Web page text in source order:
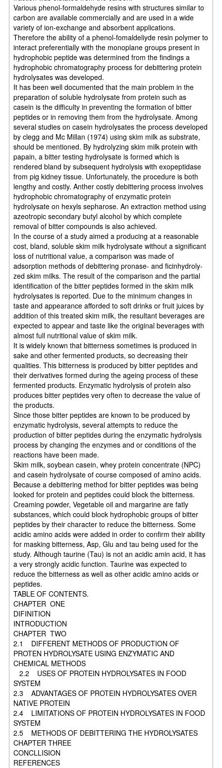
Various phenol-formaldehyde resins with structures similar to
carbon are available commercially and are used in a wide
variety of ion-exchange and absorbent applications.
Therefore the ability of a phenol-fomaldeliyde resin polymer to
interact preferentially with the monoplane groups present in
hydrophobic peptide was determined from the findings a
hydrophobic chromatography process for debittering protein
hydrolysates was developed.
It has been well documented that the main problem in the
preparation of soluble hydrolysate from protein such as
casein is the difficulty in preventing the formation of bitter
peptides or in removing them from the hydrolysate. Among
several studies on casein hydrolysates the process developed
by clegg and Mc Millan (1974) using skim milk as substrate,
should be mentioned. By hydrolyzing skim milk protein with
papain, a bitter testing hydrolysate is formed which is
rendered bland by subsequent hydrolysis with exopeptidase
from pig kidney tissue. Unfortunately, the procedure is both
lengthy and costly. Anther costly debittering process involves
hydrophobic chromatography of enzymatic protein
hydrolysate on hexyls sepharose. An extraction method using
azeotropic secondary butyl alcohol by which complete
removal of bitter compounds is also achieved.
In the course of a study aimed a producing at a reasonable
cost, bland, soluble skim milk hydrolysate without a significant
loss of nutritional value, a comparison was made of
adsorption methods of debittering pronase- and ficinhydroly-
zed skim milks. The result of the comparison and the partial
identification of the bitter peptides formed in the skim milk
hydrolysates is reported. Due to the minimum changes in
taste and appearance afforded to soft drinks or fruit juices by
addition of this treated skim milk, the resultant beverages are
expected to appear and taste like the original beverages with
almost full nutritional value of skim milk.
It is widely known that bitterness sometimes is produced in
sake and other fermented products, so decreasing their
qualities. This bitterness is produced by bitter peptides and
their derivatives formed during the ageing process of these
fermented products. Enzymatic hydrolysis of protein also
produces bitter peptides very often to decrease the value of
the products.
Since those bitter peptides are known to be produced by
enzymatic hydrolysis, several attempts to reduce the
production of bitter peptides during the enzymatic hydrolysis
process by changing the enzymes and or conditions of the
reactions have been made.
Skim milk, soybean casein, whey protein concentrate (NPC)
and casein hydrolysate of course composed of amino acids.
Because a debittering method for bitter peptides was being
looked for protein and peptides could block the bitterness.
Creaming powder, Vegetable oil and margarine are fatly
substances, which could block hydrophobic groups of bitter
peptides by their character to reduce the bitterness. Some
acidic amino acids were added in order to confirm their ability
for masking bitterness, Asp, Glu and tau being used for the
study. Although taurine (Tau) is not an acidic amin acid, it has
a very strongly acidic function. Taurine was expected to
reduce the bitterness as well as other acidic amino acids or
peptides.
TABLE OF CONTENTS.
CHAPTER ONE
DIFINITION
INTRODUCTION
CHAPTER TWO
2.1 DIFFERENT METHODS OF PRODUCTION OF
PROTEN HYDROLYSATE USING ENZYMATIC AND
CHEMICAL METHODS
2.2 USES OF PROTEIN HYDROLYSATES IN FOOD
SYSTEM
2.3 ADVANTAGES OF PROTEIN HYDROLYSATES OVER
NATIVE PROTEIN
2.4 LIMITATIONS OF PROTEIN HYDROLYSATES IN FOOD
SYSTEM
2.5 METHODS OF DEBITTERING THE HYDROLYSATES
CHAPTER THREE
CONCLLISION
REFERENCES